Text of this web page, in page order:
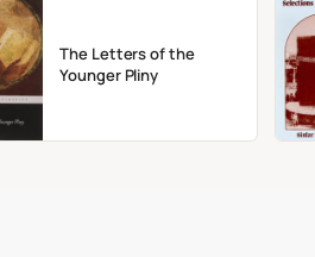
The Letters of the
Younger Pliny